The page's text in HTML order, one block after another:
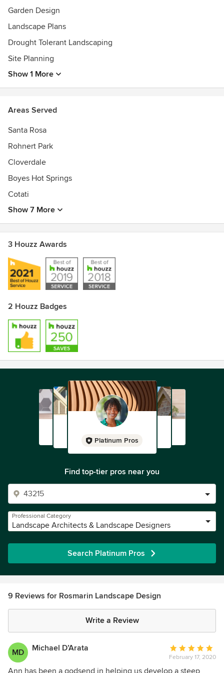
Awards
Commission and Preservation Award from the Cleveland
Restoration Society. The American Horticultural Society
Bole Memorial Silver medal, R. Henry Norweb, Jr. Award,
Board of the CBG.
Garden Design
Landscape Plans
Drought Tolerant Landscaping
Site Planning
Show 1 More
Areas Served
Santa Rosa
Rohnert Park
Cloverdale
Boyes Hot Springs
Cotati
Show 7 More
3 Houzz Awards
2 Houzz Badges
Platinum Pros
Find top-tier pros near you
Professional Category
Landscape Architects & Landscape Designers
Search Platinum Pros
9 Reviews for Rosmarin Landscape Design
Write a Review
MD Michael D’Arata
Average
rating:
5
February 17, 2020
Ann has been a godsend in helping us develop a steep